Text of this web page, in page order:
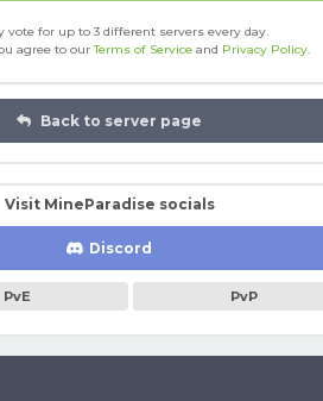
vote for up to 3 different servers every day.
agree to ourTerms of Service and Privacy Policy.
Back to server page
Visit MineParadise socials
Discord
PvE PvP